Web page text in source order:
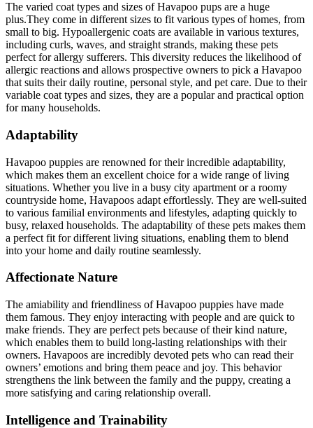
The varied coat types and sizes of Havapoo pups are a huge
plus.They come in different sizes to fit various types of homes, from
small to big. Hypoallergenic coats are available in various textures,
including curls, waves, and straight strands, making these pets
perfect for allergy sufferers. This diversity reduces the likelihood of
allergic reactions and allows prospective owners to pick a Havapoo
that suits their daily routine, personal style, and pet care. Due to their
variable coat types and sizes, they are a popular and practical option
for many households.
Adaptability
Havapoo puppies are renowned for their incredible adaptability,
which makes them an excellent choice for a wide range of living
situations. Whether you live in a busy city apartment or a roomy
countryside home, Havapoos adapt effortlessly. They are well-suited
to various familial environments and lifestyles, adapting quickly to
busy, relaxed households. The adaptability of these pets makes them
a perfect fit for different living situations, enabling them to blend
into your home and daily routine seamlessly.
Affectionate Nature
The amiability and friendliness of Havapoo puppies have made
them famous. They enjoy interacting with people and are quick to
make friends. They are perfect pets because of their kind nature,
which enables them to build long-lasting relationships with their
owners. Havapoos are incredibly devoted pets who can read their
owners’ emotions and bring them peace and joy. This behavior
strengthens the link between the family and the puppy, creating a
more satisfying and caring relationship overall.
Intelligence and Trainability